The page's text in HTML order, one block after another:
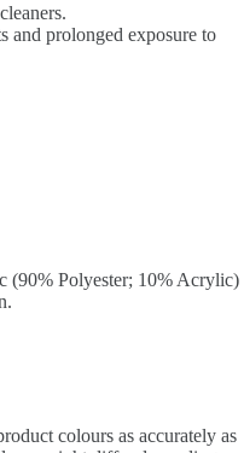
and prolonged exposure to
(90% Polyester; 10% Acrylic)
colours as accurately as